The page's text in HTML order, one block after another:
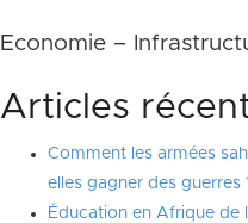
Economie –
Articles
Comment les armées
elles gagner des guerres
Éducation en Afrique de